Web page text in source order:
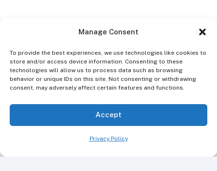
Manage Consent
To provide the best experiences, we use technologies like cookies to
store and/or access device information. Consenting to these
technologies will allow us to process data such as browsing
behavior or unique IDs on this site. Not consenting or withdrawing
consent, may adversely affect certain features and functions.
Accept
Privacy Policy